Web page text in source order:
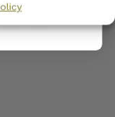
Aladin,
Lasi